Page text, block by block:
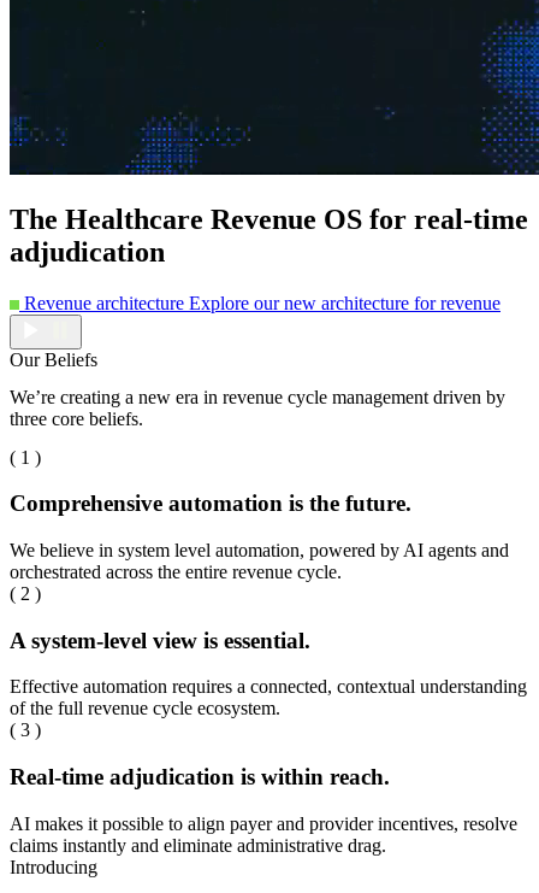
The Healthcare Revenue OS for real-time
adjudication
Revenue architecture Explore our new architecture for revenue
Our Beliefs
We’re creating a new era in revenue cycle management driven by
three core beliefs.
( 1 )
Comprehensive automation is the future.
We believe in system level automation, powered by AI agents and
orchestrated across the entire revenue cycle.
( 2 )
A system-level view is essential.
Effective automation requires a connected, contextual understanding
of the full revenue cycle ecosystem.
( 3 )
Real-time adjudication is within reach.
AI makes it possible to align payer and provider incentives, resolve
claims instantly and eliminate administrative drag.
Introducing